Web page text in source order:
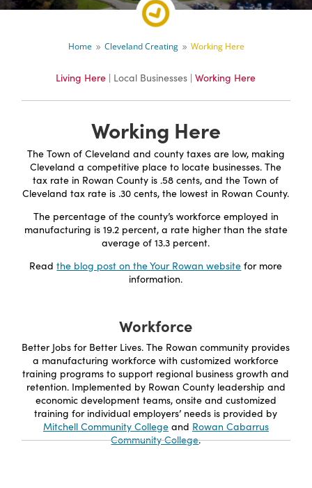
Home 9 Cleveland Creating 9 Working Here
Living Here | Local Businesses |Working Here
Working Here
The Town of Cleveland and county taxes are low, making
Cleveland a competitive place to locate businesses. The
tax rate in Rowan County is .58 cents, and the Town of
Cleveland tax rate is .30 cents, the lowest in Rowan County.
The percentage of the county’s workforce employed in
manufacturing is 19.2 percent, a rate higher than the state
average of 13.3 percent.
Readthe blog post on the Your Rowan website for more
information.
Workforce
Better Jobs for Better Lives. The Rowan community provides
a manufacturing workforce with customized workforce
training programs to support regional business growth and
retention. Implemented by Rowan County leadership and
economic development teams, onsite and customized
training for individual employers’ needs is provided by
Mitchell Community Collegeand Rowan Cabarrus
Community College.